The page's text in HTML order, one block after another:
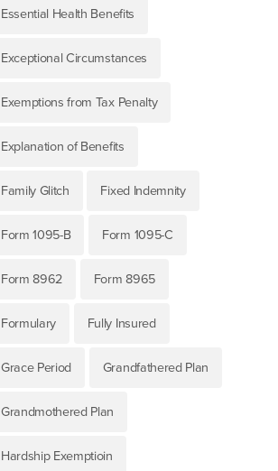
Essential Health Benefits
Exceptional Circumstances
Exemptions from Tax Penalty
Explanation of Benefits
Family Glitch Fixed Indemnity
Form 1095-B Form 1095-C
Form 8962 Form 8965
Formulary Fully Insured
Grace Period Grandfathered Plan
Grandmothered Plan
Hardship Exemptioin